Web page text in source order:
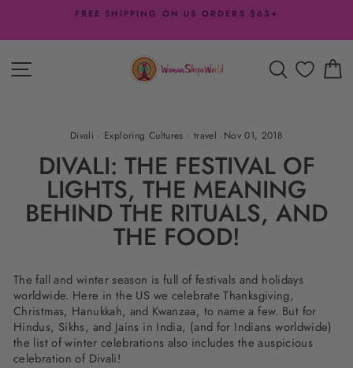
content
FREE SHIPPING ON US ORDERS $65+
SITE NAVIGATION SEARCH
Divali · Exploring Cultures · travel · Nov 01, 2018
DIVALI: THE FESTIVAL OF
LIGHTS, THE MEANING
BEHIND THE RITUALS, AND
THE FOOD!
The fall and winter season is full of festivals and holidays
worldwide. Here in the US we celebrate Thanksgiving,
Christmas, Hanukkah, and Kwanzaa, to name a few. But for
Hindus, Sikhs, and Jains in India, (and for Indians worldwide)
the list of winter celebrations also includes the auspicious
celebration of Divali!